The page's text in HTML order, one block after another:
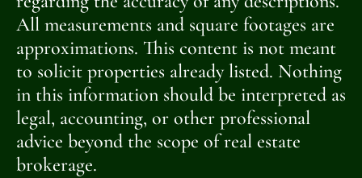
All measurements and square footages are
approximations. This content is not meant
to solicit properties already listed. Nothing
in this information should be interpreted as
legal, accounting, or other professional
advice beyond the scope of real estate
brokerage.